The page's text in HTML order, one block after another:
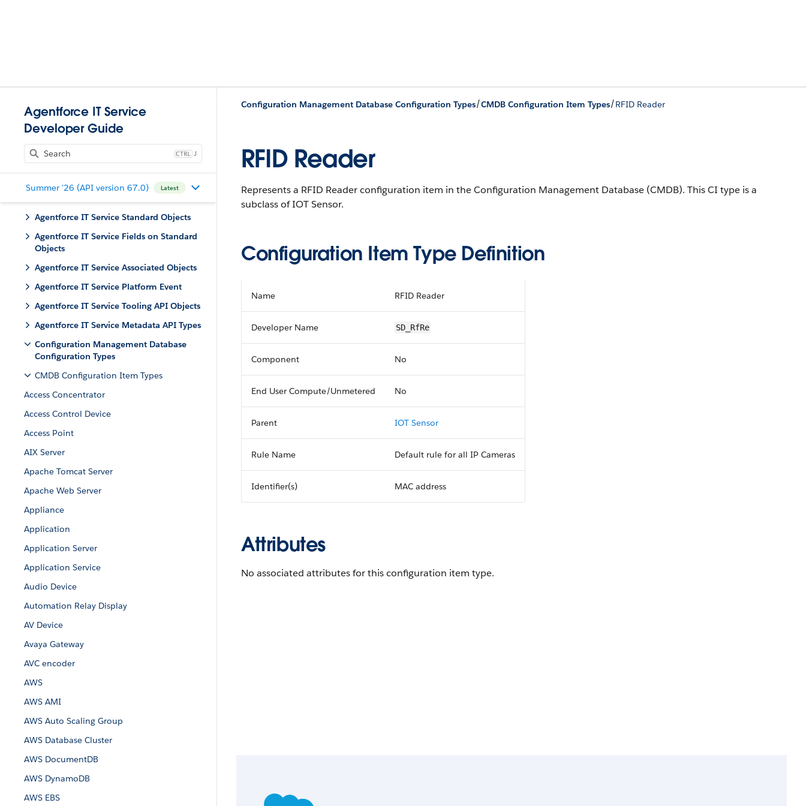
Agentforce IT Service
Developer Guide
J
Summer '26 (API version 67.0) Latest
Agentforce IT Service Standard Objects
Agentforce IT Service Fields on Standard
Objects
Agentforce IT Service Associated Objects
Agentforce IT Service Platform Event
Agentforce IT Service Tooling API Objects
Agentforce IT Service Metadata API Types
Configuration Management Database
Configuration Types
CMDB Configuration Item Types
Access Concentrator
Access Control Device
Access Point
AIX Server
Apache Tomcat Server
Apache Web Server
Appliance
Application
Application Server
Application Service
Audio Device
Automation Relay Display
AV Device
Avaya Gateway
AVC encoder
AWS
AWS AMI
AWS Auto Scaling Group
AWS Database Cluster
AWS DocumentDB
AWS DynamoDB
AWS EBS
Configuration Management Database Configuration Types/CMDB Configuration Item Types/RFID Reader
RFID Reader
Represents a RFID Reader configuration item in the Configuration Management Database (CMDB). This CI type is a
subclass of IOT Sensor.
Configuration Item Type Definition
Name RFID Reader
Developer Name SD_RfRe
Component No
End User Compute/Unmetered No
Parent IOT Sensor
Rule Name Default rule for all IP Cameras
Identifier(s) MAC address
Attributes
No associated attributes for this configuration item type.